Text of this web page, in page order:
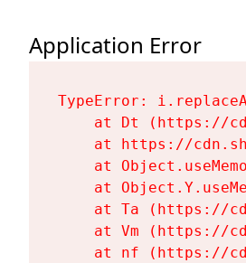
Application Error
TypeError:
at Dt (https://
at https://
at
at
at Ta (https://
at Vm (https://
at nf (https://